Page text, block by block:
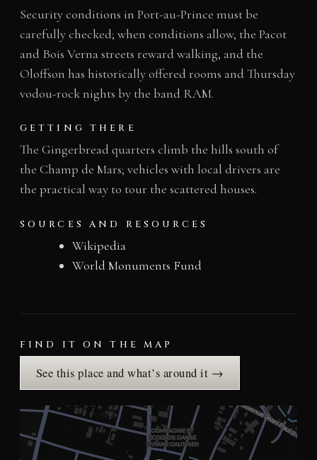
Security conditions in Port-au-Prince must be
carefully checked; when conditions allow, the Pacot
and Bois Verna streets reward walking, and the
Oloffson has historically offered rooms and Thursday
vodou-rock nights by the band RAM.
GETTING THERE
The Gingerbread quarters climb the hills south of
the Champ de Mars; vehicles with local drivers are
the practical way to tour the scattered houses.
SOURCES AND RESOURCES
Wikipedia
World Monuments Fund
FIND IT ON THE MAP
See this place and what’s around it →